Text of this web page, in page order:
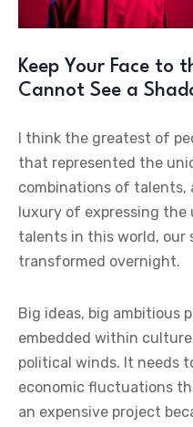
Keep Your Face to
Cannot See a
I think the greatest of
that represented the
combinations of talents,
luxury of expressing the
talents in this world, our
transformed overnight.
Big ideas, big ambitious
embedded within
political winds. It needs
economic fluctuations
an expensive project